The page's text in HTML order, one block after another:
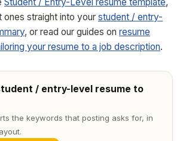
ones straight into your student / entry-
, or read our guides on resume
your resume to a job description.
/ entry-level resume to
the keywords that posting asks for, in